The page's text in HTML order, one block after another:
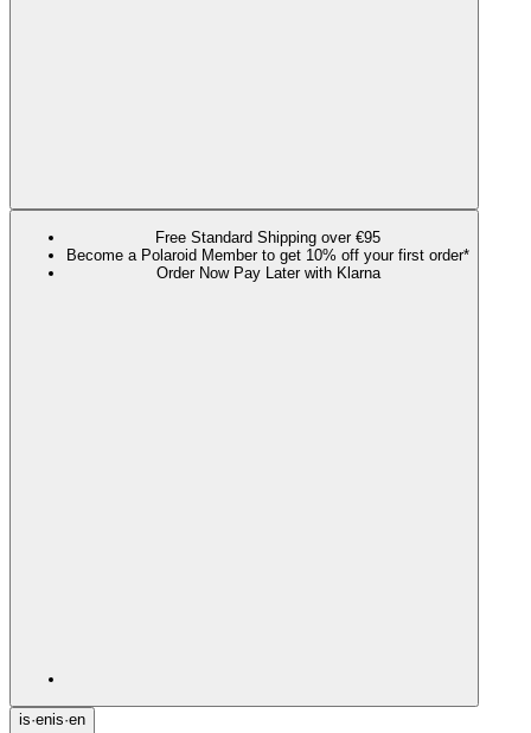
Free Standard Shipping over €95
Become a Polaroid Member to get 10% off your first order*
Order Now Pay Later with Klarna
is·enis·en